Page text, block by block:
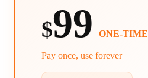
$99 ONE-TIME
Pay once, use forever